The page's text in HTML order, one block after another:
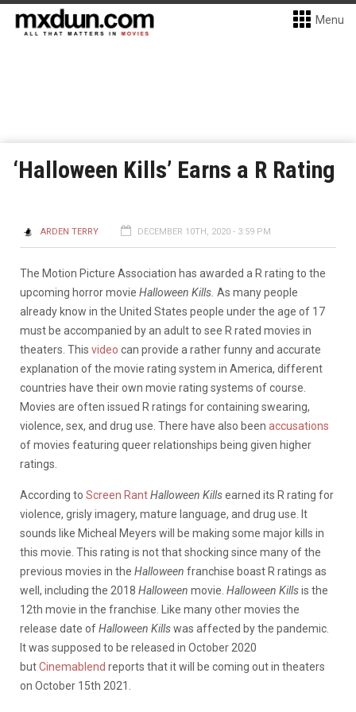
Menu
‘Halloween Kills’ Earns a R Rating
ARDEN TERRY DECEMBER 10TH, 2020 - 3:59 PM
The Motion Picture Association has awarded a R rating to the
upcoming horror movie Halloween Kills. As many people
already know in the United States people under the age of 17
must be accompanied by an adult to see R rated movies in
theaters. This video can provide a rather funny and accurate
explanation of the movie rating system in America, different
countries have their own movie rating systems of course.
Movies are often issued R ratings for containing swearing,
violence, sex, and drug use. There have also been accusations
of movies featuring queer relationships being given higher
ratings.
According to Screen RantHalloween Killsearned its R rating for
violence, grisly imagery, mature language, and drug use. It
sounds like Micheal Meyers will be making some major kills in
this movie. This rating is not that shocking since many of the
previous movies in the Halloween franchise boast R ratings as
well, including the 2018 Halloween movie. Halloween Killsis the
12th movie in the franchise. Like many other movies the
release date ofHalloween Killswas affected by the pandemic.
It was supposed to be released in October 2020
butCinemablend reports that it will be coming out in theaters
on October 15th 2021.